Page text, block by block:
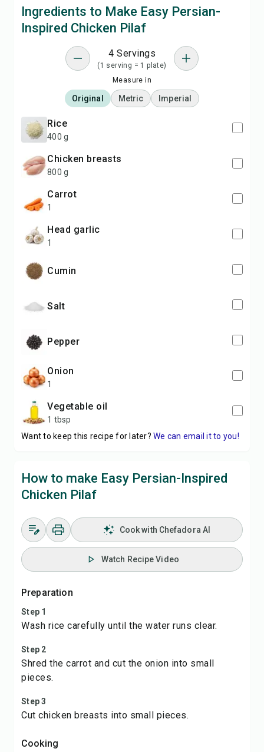
Ingredients to Make Easy Persian-
Inspired Chicken Pilaf
4 Servings
(1 serving = 1 plate)
Measure in
Original Metric Imperial
rice
400 g
chicken breasts
800 g
carrot
1
head garlic
1
cumin
salt
pepper
onion
1
vegetable oil
1 tbsp
Want to keep this recipe for later? We can email it to you!
How to make Easy Persian-Inspired
Chicken Pilaf
Cook with Chefadora AI
Watch Recipe Video
Preparation
Step 1
Wash rice carefully until the water runs clear.
Step 2
Shred the carrot and cut the onion into small
pieces.
Step 3
Cut chicken breasts into small pieces.
Cooking